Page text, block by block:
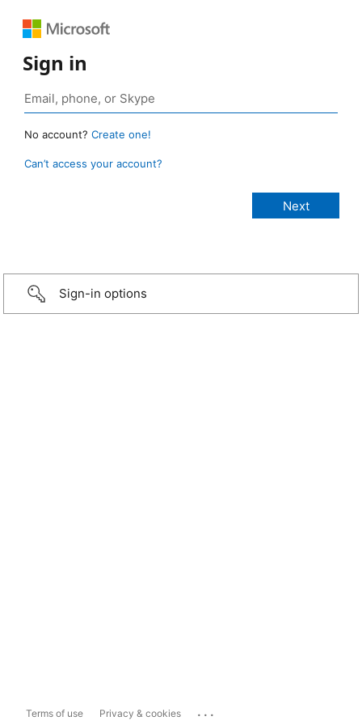
Sign in
No account? Create one!
Can’t access your account?
Sign-in options
Terms of use Privacy & cookies ...